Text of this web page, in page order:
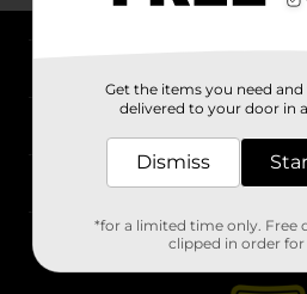
Stores
Get the items you need
delivered to your door in
Dismiss
*for a limited time only. Free
clipped in order for